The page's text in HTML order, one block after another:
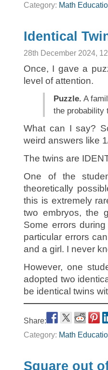
Category: Math
Identical
28th December 2024,
Once, I gave a
level of attention.
Puzzle. A
the probability
What can I say?
weird answers like
The twins are
One of the
theoretically
this is extremely
two embryos, the
Some errors
particular errors
and a girl. I never
However, one
adopted two
be identical twins
Share:
Category: Math
Square out